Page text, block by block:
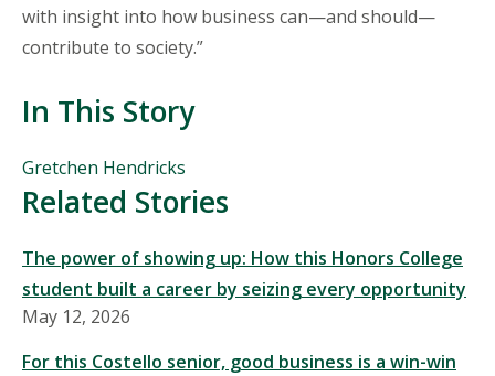
with insight into how business can—and should—
contribute to society.”
In This Story
People
Mentioned
in
Story
Gretchen Hendricks
Related Stories
The power of showing up: How this Honors College
student built a career by seizing every opportunity
May 12, 2026
For this Costello senior, good business is a win-win